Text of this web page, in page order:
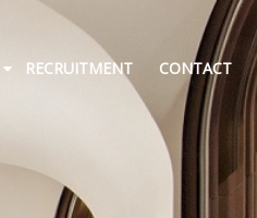
RECRUITMENT CONTACT